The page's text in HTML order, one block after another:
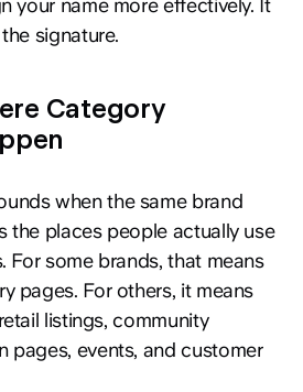
your name more effectively. It
signature.
Category
when the same brand
the places people actually use
For some brands, that means
pages. For others, it means
listings, community
pages, events, and customer